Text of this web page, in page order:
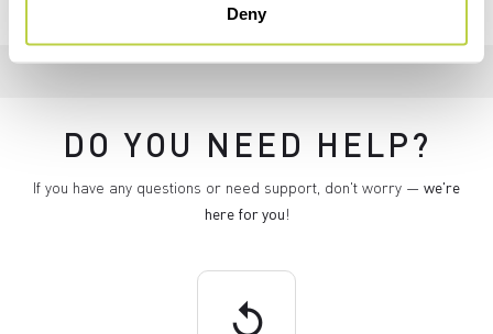
Deny
DO YOU NEED HELP?
If you have any questions or need support, don't worry — we're
here for you!
replay